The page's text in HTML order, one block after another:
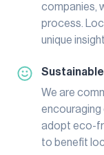
companies,
process.
unique
Sustainable
We are
encouraging
adopt eco-
to benefit